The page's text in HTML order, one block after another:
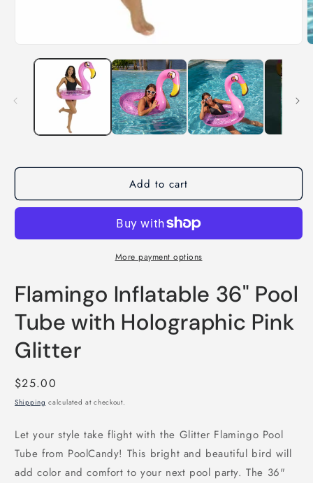
Add to cart
More payment options
Flamingo Inflatable 36" Pool
Tube with Holographic Pink
Glitter
Regular
price
$25.00
Shipping calculated at checkout.
Let your style take flight with the Glitter Flamingo Pool
Tube from PoolCandy! This bright and beautiful bird will
add color and comfort to your next pool party. The 36"